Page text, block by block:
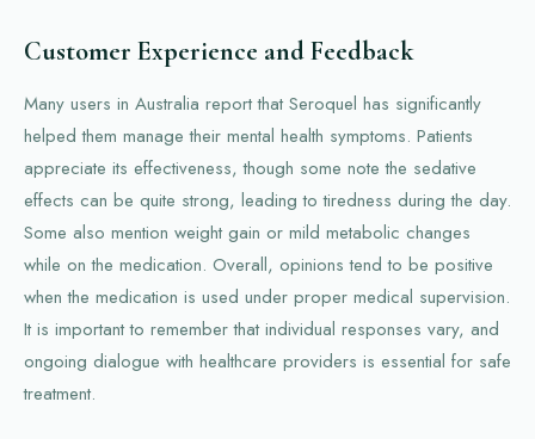
Customer Experience and Feedback
Many users in Australia report that Seroquel has significantly
helped them manage their mental health symptoms. Patients
appreciate its effectiveness, though some note the sedative
effects can be quite strong, leading to tiredness during the day.
Some also mention weight gain or mild metabolic changes
while on the medication. Overall, opinions tend to be positive
when the medication is used under proper medical supervision.
It is important to remember that individual responses vary, and
ongoing dialogue with healthcare providers is essential for safe
treatment.